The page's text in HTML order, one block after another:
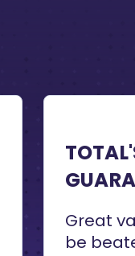
Great
be